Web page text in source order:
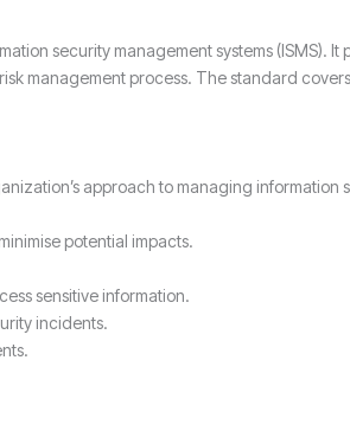
security management systems (ISMS).
management process. The standard
approach to managing information
potential impacts.
sensitive information.
incidents.